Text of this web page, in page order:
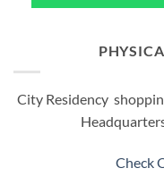
City Residency
Check